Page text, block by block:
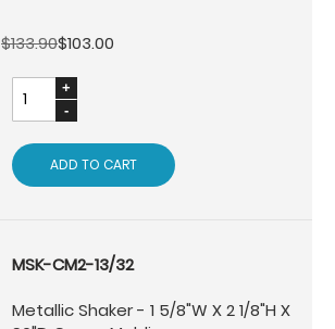
$133.90$103.00
ADD TO CART
MSK-CM2-13/32
Metallic Shaker - 1 5/8"W X 2 1/8"H X